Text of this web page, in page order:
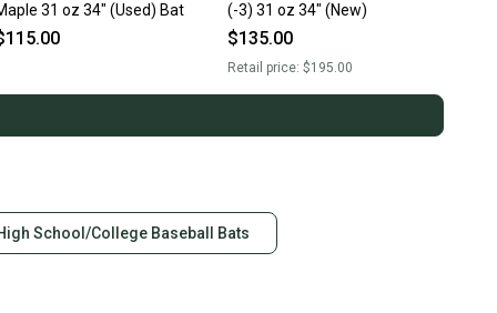
31 oz 34" (Used) Bat
(-3) 31 oz 34" (New)
$135.00
Retail price:$195.00
School/College Baseball Bats